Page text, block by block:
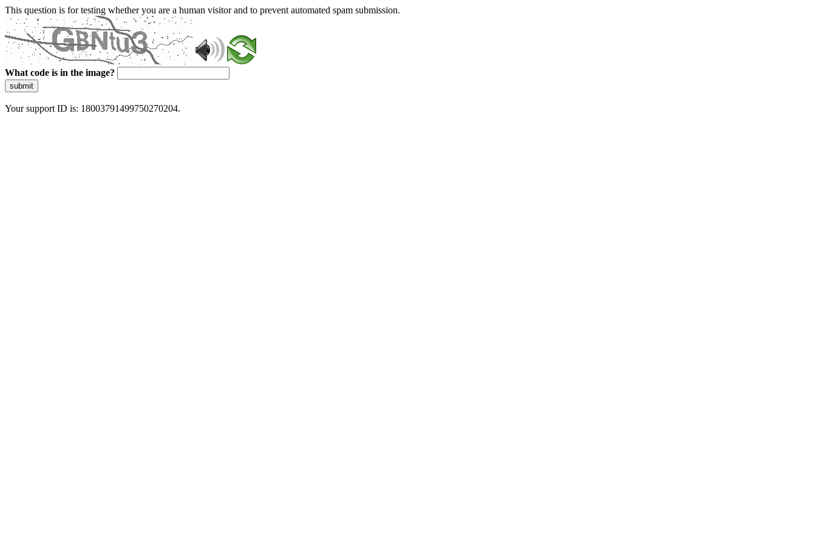
This question is for testing whether you are a human visitor and to prevent automated spam submission.
What code is in the image?
submit
Your support ID is: 18003791499750270204.